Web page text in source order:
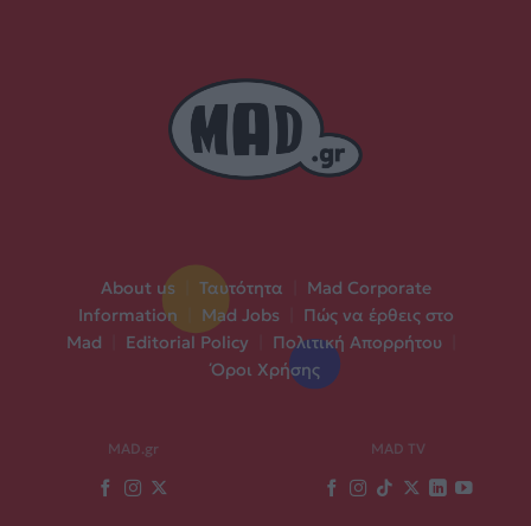
About us Ταυτότητα
Mad Corporate
Information
Mad Jobs
Πώς να έρθεις στο
Mad
Editorial Policy Πολιτική Απορρήτου
Όροι Χρήσης
MAD.gr MAD TV